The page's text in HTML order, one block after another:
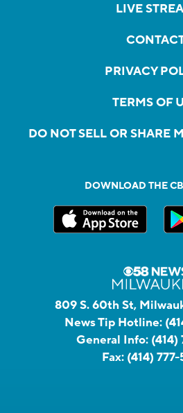
LIVE
PRIVACY
TERMS OF
DO NOT SELL OR SHARE
DOWNLOAD THE
809 S. 60th St,
News Tip Hotline:
General Info: (414)
Fax: (414)